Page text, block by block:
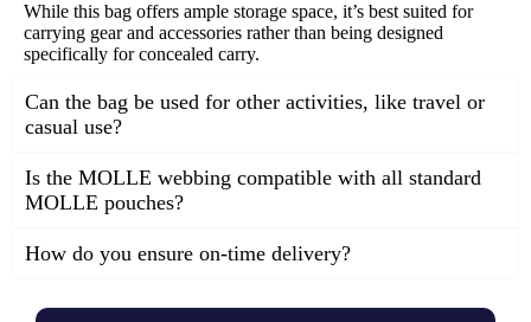
While this bag offers ample storage space, it’s best suited for
carrying gear and accessories rather than being designed
specifically for concealed carry.
Can the bag be used for other activities, like travel or
casual use?
Is the MOLLE webbing compatible with all standard
MOLLE pouches?
How do you ensure on-time delivery?